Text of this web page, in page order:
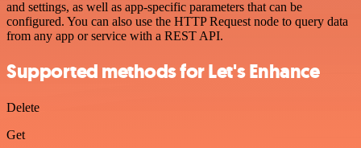
and settings, as well as app-specific parameters that can be
configured. You can also use the HTTP Request node to query data
from any app or service with a REST API.
Supported methods for Let's Enhance
Delete
Get